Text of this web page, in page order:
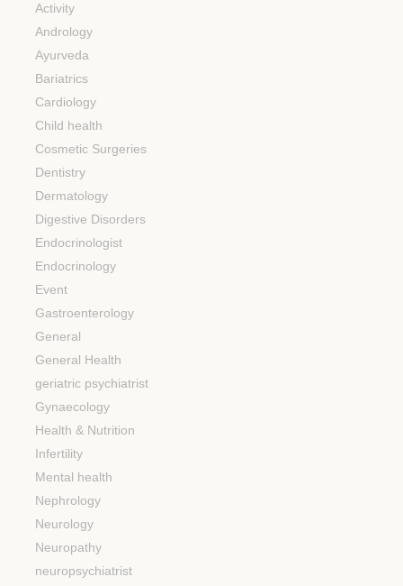
Activity
Andrology
Ayurveda
Bariatrics
Cardiology
Child health
Cosmetic Surgeries
Dentistry
Dermatology
Digestive Disorders
Endocrinologist
Endocrinology
Event
Gastroenterology
General
General Health
geriatric psychiatrist
Gynaecology
Health & Nutrition
Infertility
Mental health
Nephrology
Neurology
Neuropathy
neuropsychiatrist